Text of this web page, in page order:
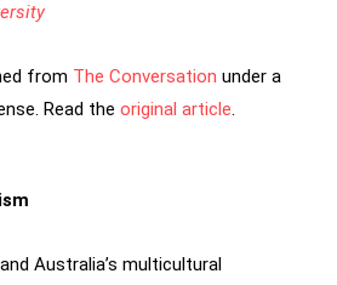
from The Conversation under a
Read the original article.
Australia’s multicultural